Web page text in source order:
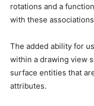
rotations and a
with these
The added ability for
within a drawing view
surface entities that
attributes.